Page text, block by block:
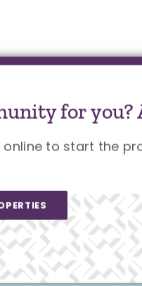
for you?
to start the